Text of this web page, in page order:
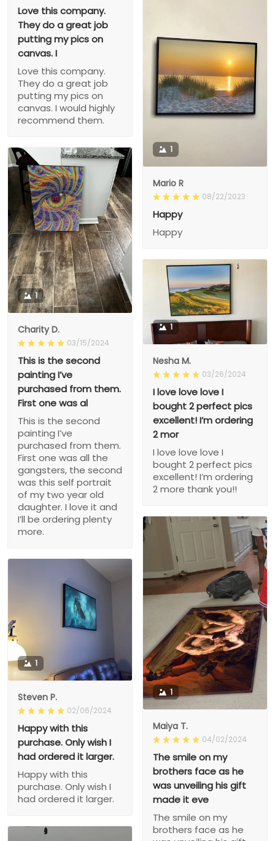
Love this company.
They do a great job
putting my pics on
canvas. I
Love this company.
They do a great job
putting my pics on
canvas. I would highly
recommend them.
1
Mario R
08/22/2023
Happy
Happy
1
Charity D.
03/15/2024
This is the second
painting I’ve
purchased from them.
First one was al
This is the second
painting I’ve
purchased from them.
First one was all the
gangsters, the second
was this self portrait
of my two year old
daughter. I love it and
I’ll be ordering plenty
more.
1
Nesha M.
03/26/2024
I love love love I
bought 2 perfect pics
excellent! I’m ordering
2 mor
I love love love I
bought 2 perfect pics
excellent! I’m ordering
2 more thank you!!
1
Maiya T.
04/02/2024
The smile on my
brothers face as he
was unveiling his gift
made it eve
The smile on my
brothers face as he
1
Steven P.
02/06/2024
Happy with this
purchase. Only wish I
had ordered it larger.
Happy with this
purchase. Only wish I
had ordered it larger.